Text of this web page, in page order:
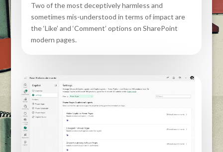
Two of the most deceptively harmless and
sometimes mis-understood in terms of impact are
the ‘Like’ and ‘Comment’ options on SharePoint
modern pages.